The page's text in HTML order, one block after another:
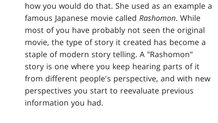
how you would do that. She used as an example a
famous Japanese movie calledRashomon. While
most of you have probably not seen the original
movie, the type of story it created has become a
staple of modern story telling. A "Rashomon"
story is one where you keep hearing parts of it
from different people's perspective, and with new
perspectives you start to reevaluate previous
information you had.